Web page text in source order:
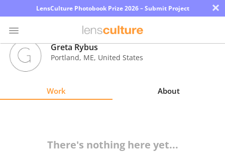
LensCulture Photobook Prize 2026 – Submit Project ×
Photo
Greta Rybus
Portland, ME, United States
Work About
There's nothing here yet...